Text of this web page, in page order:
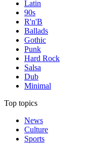
Latin
90s
R'n'B
Ballads
Gothic
Punk
Hard Rock
Salsa
Dub
Minimal
Top topics
News
Culture
Sports